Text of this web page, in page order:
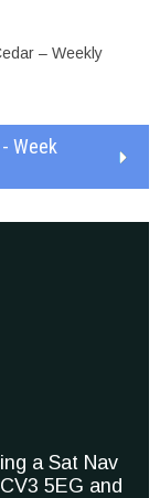
– Weekly
Week
a Sat Nav
5EG and